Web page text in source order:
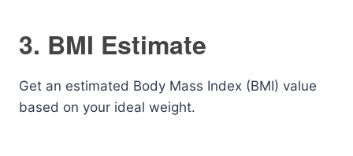
3. BMI Estimate
Get an estimated Body Mass Index (BMI) value
based on your ideal weight.